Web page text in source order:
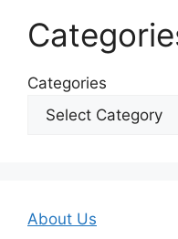
Categories
About Us